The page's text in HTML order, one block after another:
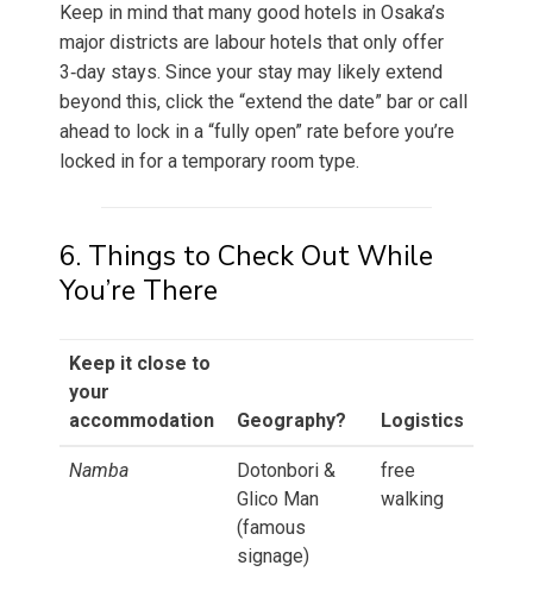
Keep in mind that many good hotels in Osaka’s
major districts are labour hotels that only offer
3‑day stays. Since your stay may likely extend
beyond this, click the “extend the date” bar or call
ahead to lock in a “fully open” rate before you’re
locked in for a temporary room type.
6. Things to Check Out While
You’re There
Keep it close to
your
accommodation
Geography? Logistics
Namba
Dotonbori &
Glico Man
(famous
signage)
free
walking